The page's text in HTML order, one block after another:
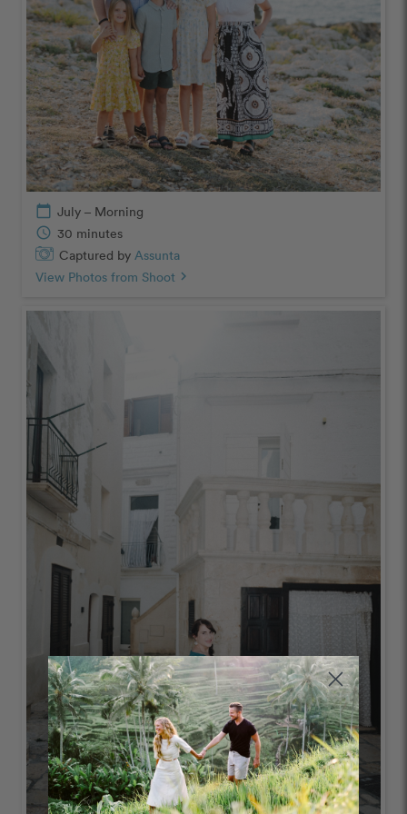
calendar_today July – Morning
schedule 30 minutes
Captured by Assunta
View Photos from Shoot chevron_right